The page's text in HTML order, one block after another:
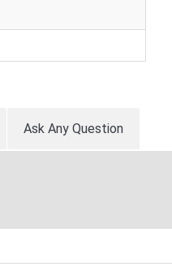
Ask Any Question